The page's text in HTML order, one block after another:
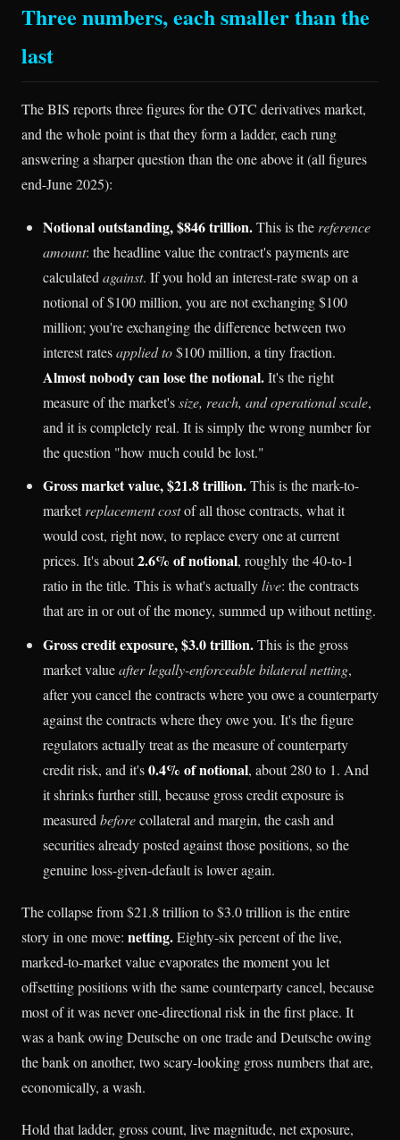
Three numbers, each smaller than the
last
The BIS reports three figures for the OTC derivatives market,
and the whole point is that they form a ladder, each rung
answering a sharper question than the one above it (all figures
end-June 2025):
Notional outstanding, $846 trillion.This is the reference
amount: the headline value the contract's payments are
calculated against. If you hold an interest-rate swap on a
notional of $100 million, you are not exchanging $100
million; you're exchanging the difference between two
interest ratesapplied to$100 million, a tiny fraction.
Almost nobody can lose the notional.It's the right
measure of the market'ssize, reach, and operational scale,
and it is completely real. It is simply the wrong number for
the question "how much could be lost."
Gross market value, $21.8 trillion.This is the mark-to-
marketreplacement costof all those contracts, what it
would cost, right now, to replace every one at current
prices. It's about2.6% of notional, roughly the 40-to-1
ratio in the title. This is what's actuallylive: the contracts
that are in or out of the money, summed up without netting.
Gross credit exposure, $3.0 trillion.This is the gross
market valueafter legally-enforceable bilateral netting,
after you cancel the contracts where you owe a counterparty
against the contracts where they owe you. It's the figure
regulators actually treat as the measure of counterparty
credit risk, and it's0.4% of notional, about 280 to 1. And
it shrinks further still, because gross credit exposure is
measured beforecollateral and margin, the cash and
securities already posted against those positions, so the
genuine loss-given-default is lower again.
The collapse from $21.8 trillion to $3.0 trillion is the entire
story in one move: netting.Eighty-six percent of the live,
marked-to-market value evaporates the moment you let
offsetting positions with the same counterparty cancel, because
most of it was never one-directional risk in the first place. It
was a bank owing Deutsche on one trade and Deutsche owing
the bank on another, two scary-looking gross numbers that are,
economically, a wash.
Hold that ladder, gross count, live magnitude, net exposure,